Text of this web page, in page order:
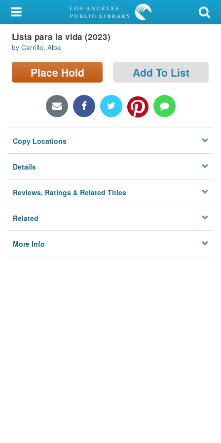
My Account
Library Card
Sign In
Locations/Hours (external
Privacy
Lista para la vida (2023)
by Carrillo, Alba
Place Hold Add To List
Copy Locations
Details
Reviews, Ratings & Related Titles
Related
More Info